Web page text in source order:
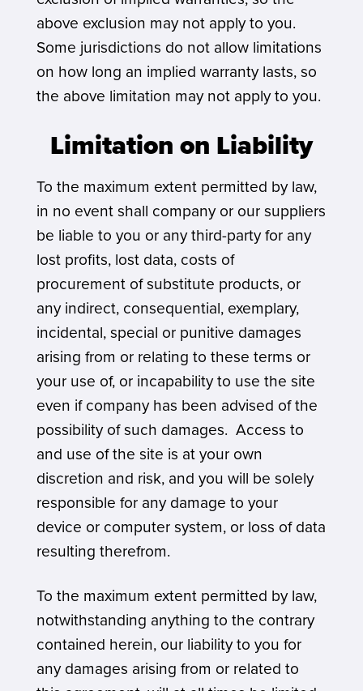
above exclusion may not apply to you.
Some jurisdictions do not allow limitations
on how long an implied warranty lasts, so
the above limitation may not apply to you.
Limitation on Liability
To the maximum extent permitted by law,
in no event shall company or our suppliers
be liable to you or any third-party for any
lost profits, lost data, costs of
procurement of substitute products, or
any indirect, consequential, exemplary,
incidental, special or punitive damages
arising from or relating to these terms or
your use of, or incapability to use the site
even if company has been advised of the
possibility of such damages. Access to
and use of the site is at your own
discretion and risk, and you will be solely
responsible for any damage to your
device or computer system, or loss of data
resulting therefrom.
To the maximum extent permitted by law,
notwithstanding anything to the contrary
contained herein, our liability to you for
any damages arising from or related to